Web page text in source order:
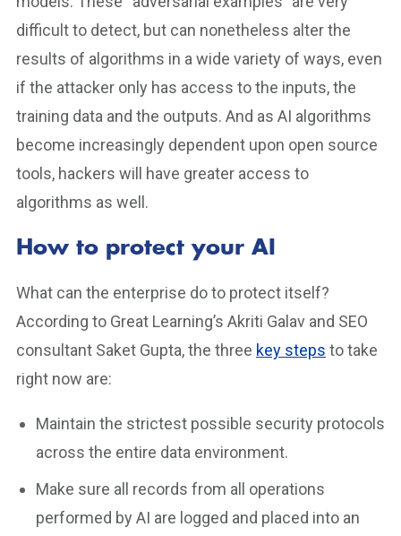
difficult to detect, but can nonetheless alter the
results of algorithms in a wide variety of ways, even
if the attacker only has access to the inputs, the
training data and the outputs. And as AI algorithms
become increasingly dependent upon open source
tools, hackers will have greater access to
algorithms as well.
How to protect your AI
What can the enterprise do to protect itself?
According to Great Learning’s Akriti Galav and SEO
consultant Saket Gupta, the three key steps to take
right now are:
Maintain the strictest possible security protocols
across the entire data environment.
Make sure all records from all operations
performed by AI are logged and placed into an